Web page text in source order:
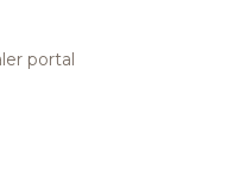
portal